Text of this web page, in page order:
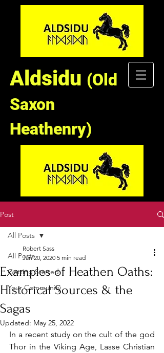
Aldsidu (Old
Saxon
Heathenry)
Post
All Posts
Getting Started
Your Community
All Posts
Examples of Heathen Oaths:
Historical Sources & the
Sagas
Robert Sass
Jan 20, 2020 5 min read
Updated: May 25, 2022
In a recent study on the cult of the god
Thor in the Viking Age, Lasse Christian